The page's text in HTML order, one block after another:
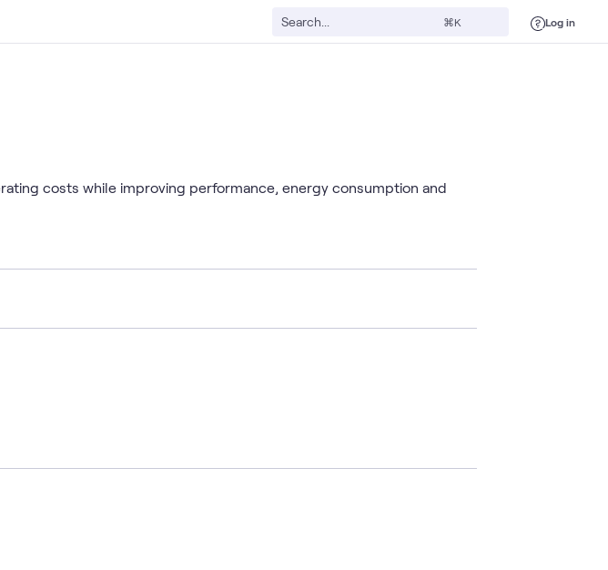
⌘K Log in
costs while improving performance, energy consumption and